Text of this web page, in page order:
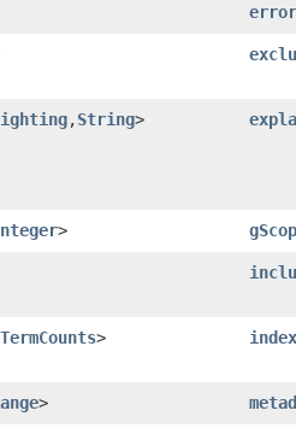
error
,​String>
>
>
>